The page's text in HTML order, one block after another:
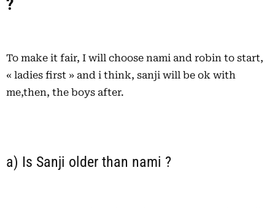
?
To make it fair, I will choose nami and robin to start,
« ladies first » and i think, sanji will be ok with
me,then, the boys after.
a) Is Sanji older than nami ?